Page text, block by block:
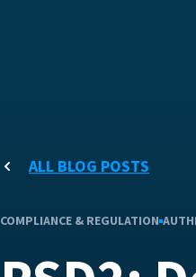
ALL BLOG POSTS
COMPLIANCE & REGULATION